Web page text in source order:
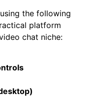
the following
platform
chat niche: